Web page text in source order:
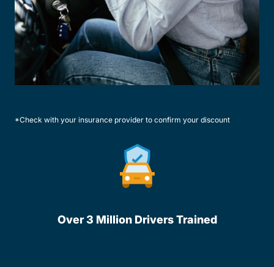
*Check with your insurance provider to confirm your discount
Over 3 Million Drivers Trained